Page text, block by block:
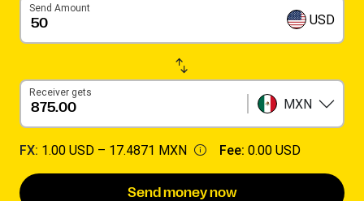
Send Amount
USD
Receiver gets
MXN
FX: 1.00 USD – 17.4871 MXN Fee: 0.00 USD
Send money now